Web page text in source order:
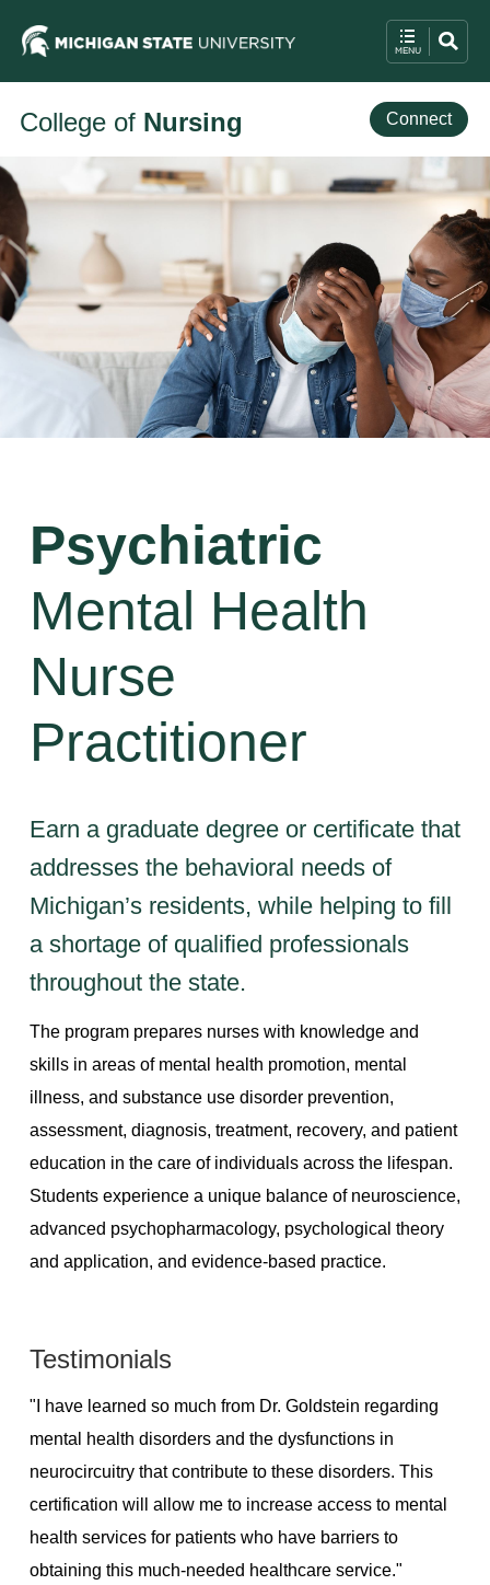
College of Nursing Connect
Psychiatric
Mental Health
Nurse
Practitioner
Earn a graduate degree or certificate that
addresses the behavioral needs of
Michigan’s residents, while helping to fill
a shortage of qualified professionals
throughout the state.
The program prepares nurses with knowledge and
skills in areas of mental health promotion, mental
illness, and substance use disorder prevention,
assessment, diagnosis, treatment, recovery, and patient
education in the care of individuals across the lifespan.
Students experience a unique balance of neuroscience,
advanced psychopharmacology, psychological theory
and application, and evidence-based practice.
Testimonials
"I have learned so much from Dr. Goldstein regarding
mental health disorders and the dysfunctions in
neurocircuitry that contribute to these disorders. This
certification will allow me to increase access to mental
health services for patients who have barriers to
obtaining this much-needed healthcare service."